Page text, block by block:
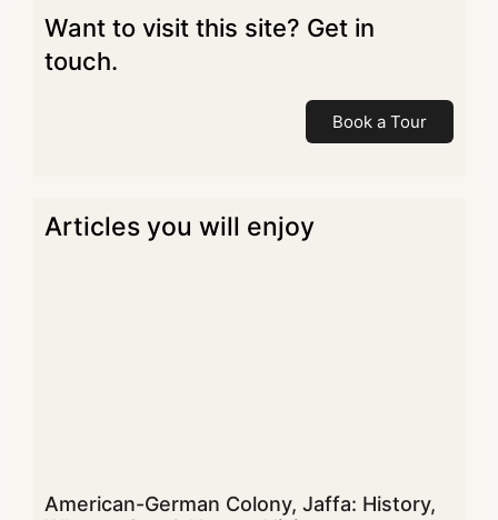
Want to visit this site? Get in
touch.
Book a Tour
Articles you will enjoy
American-German Colony, Jaffa: History,